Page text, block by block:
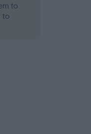
to
to